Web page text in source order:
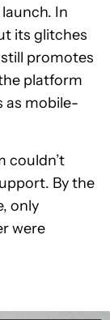
In
its glitches
promotes
platform
as mobile-
couldn’t
By the
only
were